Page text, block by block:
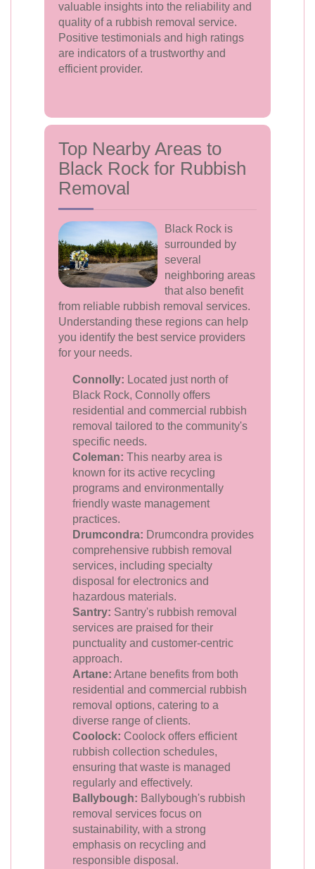
valuable insights into the reliability and
quality of a rubbish removal service.
Positive testimonials and high ratings
are indicators of a trustworthy and
efficient provider.
Top Nearby Areas to
Black Rock for Rubbish
Removal
Black Rock is
surrounded by
several
neighboring areas
that also benefit
from reliable rubbish removal services.
Understanding these regions can help
you identify the best service providers
for your needs.
Connolly: Located just north of
Black Rock, Connolly offers
residential and commercial rubbish
removal tailored to the community's
specific needs.
Coleman: This nearby area is
known for its active recycling
programs and environmentally
friendly waste management
practices.
Drumcondra: Drumcondra provides
comprehensive rubbish removal
services, including specialty
disposal for electronics and
hazardous materials.
Santry: Santry's rubbish removal
services are praised for their
punctuality and customer-centric
approach.
Artane: Artane benefits from both
residential and commercial rubbish
removal options, catering to a
diverse range of clients.
Coolock: Coolock offers efficient
rubbish collection schedules,
ensuring that waste is managed
regularly and effectively.
Ballybough: Ballybough's rubbish
removal services focus on
sustainability, with a strong
emphasis on recycling and
responsible disposal.